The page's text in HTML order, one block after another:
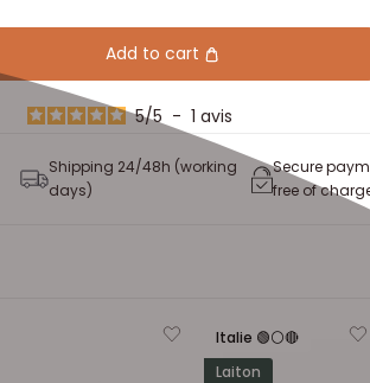
Add to cart
5/5 - 1 avis
Shipping 24/48h (working
days)
Secure
free of
Italie 🟢⚪🔴
Laiton